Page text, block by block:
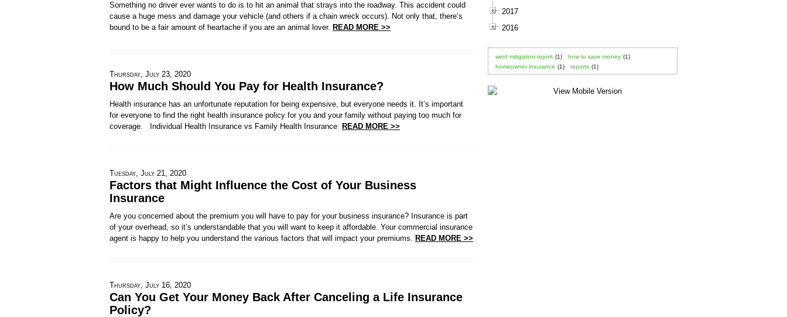
Something no driver ever wants to do is to hit an animal that strays into the roadway. This accident could
cause a huge mess and damage your vehicle (and others if a chain wreck occurs). Not only that, there’s
bound to be a fair amount of heartache if you are an animal lover. READ MORE >>
Thursday, July 23, 2020
How Much Should You Pay for Health Insurance?
Health insurance has an unfortunate reputation for being expensive, but everyone needs it. It’s important
for everyone to find the right health insurance policy for you and your family without paying too much for
coverage. Individual Health Insurance vs Family Health Insurance
READ MORE >>
Tuesday, July 21, 2020
Factors that Might Influence the Cost of Your Business
Insurance
Are you concerned about the premium you will have to pay for your business insurance? Insurance is part
of your overhead, so it’s understandable that you will want to keep it affordable. Your commercial insurance
agent is happy to help you understand the various factors that will impact your premiums. READ MORE >>
Thursday, July 16, 2020
Can You Get Your Money Back After Canceling a Life Insurance
Policy?
2017
2016
wind mitigation report (1) how to save money (1)
homeowner insurance (1) reports (1)